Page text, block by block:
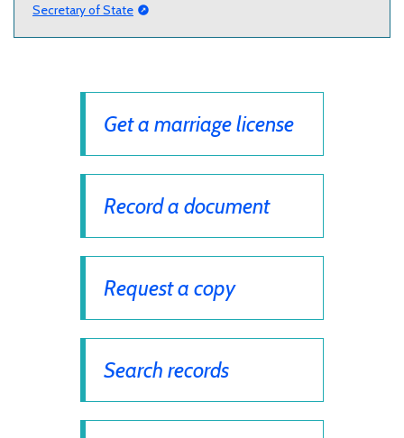
Secretary of State
Get a marriage license
Record a document
Request a copy
Search records